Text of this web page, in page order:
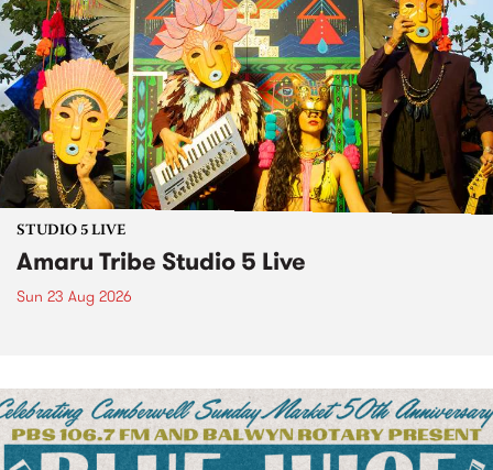
STUDIO 5 LIVE
Amaru Tribe Studio 5 Live
Sun 23 Aug 2026